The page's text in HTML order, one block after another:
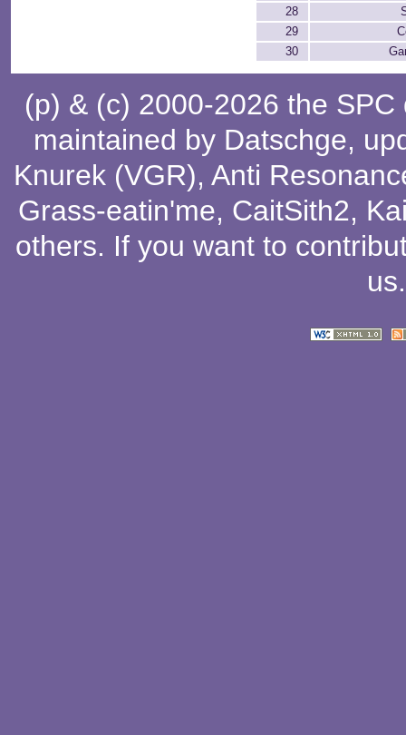
28
29
30
(p) & (c) 2000-2026 the
maintained by Datschge,
Knurek (VGR), Anti
Grass-eatin'me, CaitSith2,
others. If you want to
us.